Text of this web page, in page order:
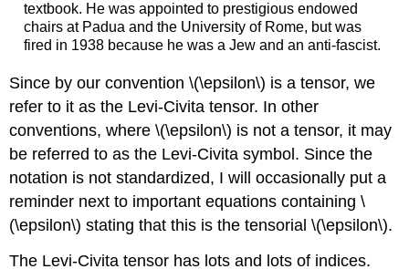
textbook. He was appointed to prestigious endowed
chairs at Padua and the University of Rome, but was
fired in 1938 because he was a Jew and an anti-fascist.
Since by our convention \(\epsilon\) is a tensor, we
refer to it as the Levi-Civita tensor. In other
conventions, where \(\epsilon\) is not a tensor, it may
be referred to as the Levi-Civita symbol. Since the
notation is not standardized, I will occasionally put a
reminder next to important equations containing \
(\epsilon\) stating that this is the tensorial \(\epsilon\).
The Levi-Civita tensor has lots and lots of indices.